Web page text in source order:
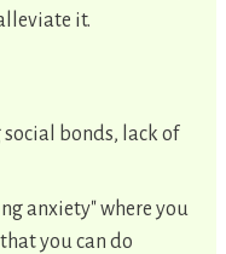
it.
bonds, lack of
anxiety" where you
you can do